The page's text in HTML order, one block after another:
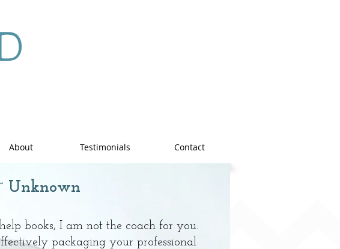
About Testimonials Contact
Unknown
books, I am not the coach for you.
packaging your professional